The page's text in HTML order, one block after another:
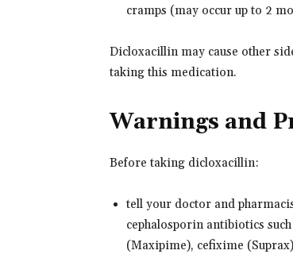
cramps (may occur up to 2
Dicloxacillin may cause other
taking this medication.
Warnings and
Before taking dicloxacillin:
tell your doctor and
cephalosporin antibiotics such
(Maxipime), cefixime